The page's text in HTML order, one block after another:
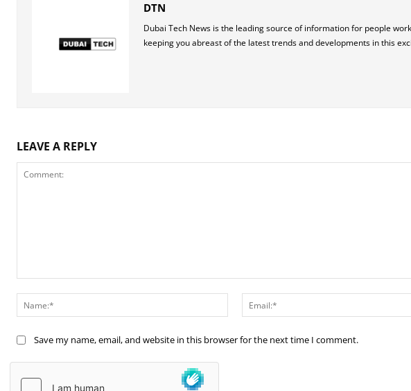
DTN
Dubai Tech News is the leading source of information for people
keeping you abreast of the latest trends and developments in this
LEAVE A REPLY
Name:*
Save my name, email, and website in this browser for the next time I comment.